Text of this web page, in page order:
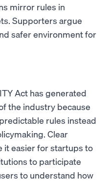
mirror rules in
Supporters argue
safer environment for
Act has generated
the industry because
rules instead
Clear
it easier for startups to
to participate
to understand how